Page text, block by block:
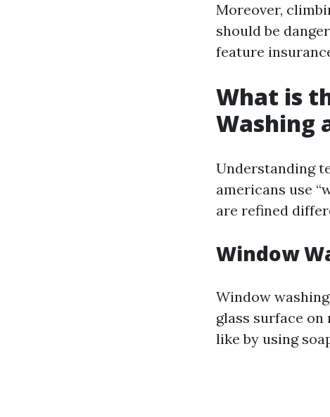
Moreover,
should be
feature
What is
Washing
Understanding
americans use
are refined
Window
Window
glass surface
like by using